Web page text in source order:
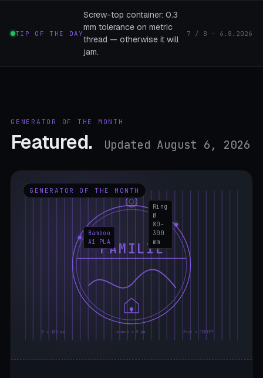
TIP OF THE DAY
Screw-top container: 0.3
mm tolerance on metric
thread — otherwise it will
jam.
7 / 8 · 6.8.2026
GENERATOR OF THE MONTH
Featured. Updated August 6, 2026
GENERATOR OF THE MONTH
FAMILIE
Ø = 180 mm rahmen = 5 mm font = SCRIPT
Ring
Ø
80–
300
mm
Bamboo
A1 PLA